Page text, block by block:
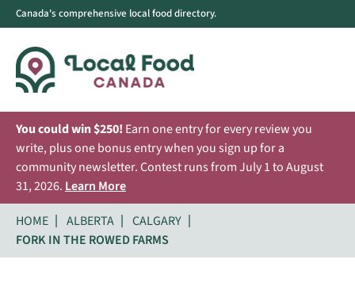
Canada's comprehensive local food directory.
You could win $250! Earn one entry for every review you
write, plus one bonus entry when you sign up for a
community newsletter. Contest runs from July 1 to August
31, 2026. Learn More
HOME
ALBERTA
CALGARY
FORK IN THE ROWED FARMS